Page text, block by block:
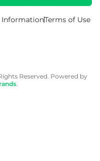
InformationTerms of Use
Reserved. Powered by
.